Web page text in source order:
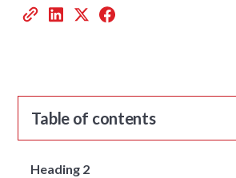
Table of contents
Heading 2